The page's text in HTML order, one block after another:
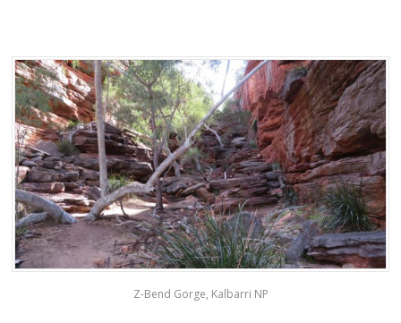
Z-Bend Gorge, Kalbarri NP